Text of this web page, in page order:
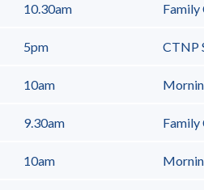
10.30am Family
5pm CTNP
10am
9.30am Family
10am